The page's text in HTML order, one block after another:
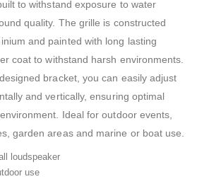
to withstand exposure to water
quality. The grille is constructed
and painted with long lasting
coat to withstand harsh environments.
bracket, you can easily adjust
and vertically, ensuring optimal
Ideal for outdoor events,
garden areas and marine or boat use.
loudspeaker
use